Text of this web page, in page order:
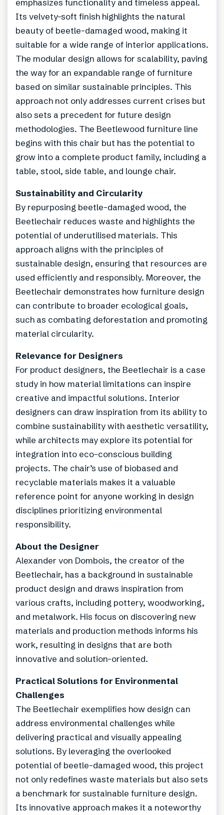
Its velvety-soft finish highlights the natural
beauty of beetle-damaged wood, making it
suitable for a wide range of interior applications.
The modular design allows for scalability, paving
the way for an expandable range of furniture
based on similar sustainable principles. This
approach not only addresses current crises but
also sets a precedent for future design
methodologies. The Beetlewood furniture line
begins with this chair but has the potential to
grow into a complete product family, including a
table, stool, side table, and lounge chair.
Sustainability and Circularity
By repurposing beetle-damaged wood, the
Beetlechair reduces waste and highlights the
potential of underutilised materials. This
approach aligns with the principles of
sustainable design, ensuring that resources are
used efficiently and responsibly. Moreover, the
Beetlechair demonstrates how furniture design
can contribute to broader ecological goals,
such as combating deforestation and promoting
material circularity.
Relevance for Designers
For product designers, the Beetlechair is a case
study in how material limitations can inspire
creative and impactful solutions. Interior
designers can draw inspiration from its ability to
combine sustainability with aesthetic versatility,
while architects may explore its potential for
integration into eco-conscious building
projects. The chair’s use of biobased and
recyclable materials makes it a valuable
reference point for anyone working in design
disciplines prioritizing environmental
responsibility.
About the Designer
Alexander von Dombois, the creator of the
Beetlechair, has a background in sustainable
product design and draws inspiration from
various crafts, including pottery, woodworking,
and metalwork. His focus on discovering new
materials and production methods informs his
work, resulting in designs that are both
innovative and solution-oriented.
Practical Solutions for Environmental
Challenges
The Beetlechair exemplifies how design can
address environmental challenges while
delivering practical and visually appealing
solutions. By leveraging the overlooked
potential of beetle-damaged wood, this project
not only redefines waste materials but also sets
a benchmark for sustainable furniture design.
Its innovative approach makes it a noteworthy